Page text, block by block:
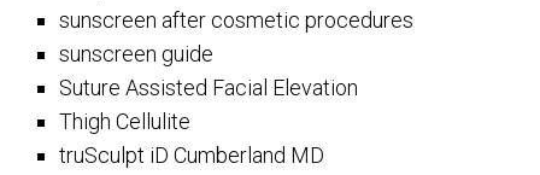
sunscreen after cosmetic procedures
sunscreen guide
Suture Assisted Facial Elevation
Thigh Cellulite
truSculpt iD Cumberland MD